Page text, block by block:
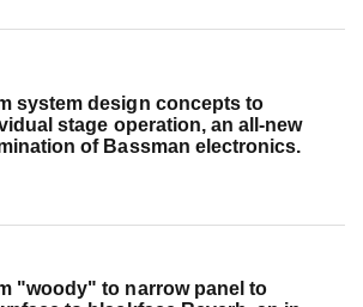
system design concepts to
stage operation, an all-new
of Bassman electronics.
"woody" to narrow panel to